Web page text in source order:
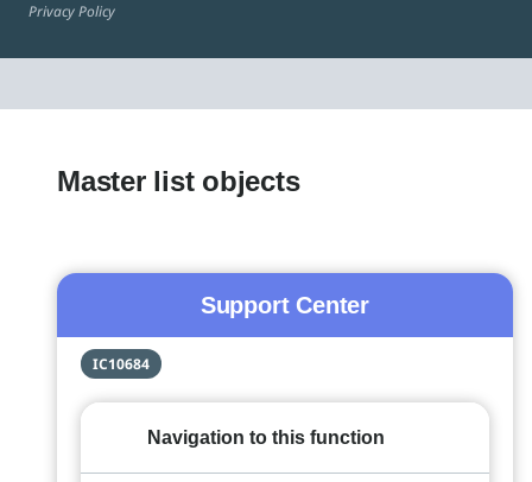
Privacy Policy
Master list objects
Support Center
IC10684
Navigation to this function